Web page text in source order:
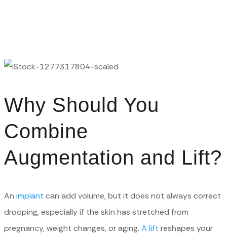
Why Should You
Combine
Augmentation and Lift?
An implant can add volume, but it does not always correct
drooping, especially if the skin has stretched from
pregnancy, weight changes, or aging. A lift reshapes your